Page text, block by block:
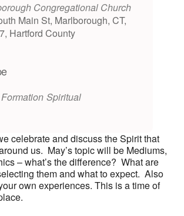
Congregational Church
Main St, Marlborough, CT,
Hartford County
Spiritual
celebrate and discuss the Spirit that
us. May’s topic will be Mediums,
– what’s the difference? What are
them and what to expect. Also
own experiences. This is a time of